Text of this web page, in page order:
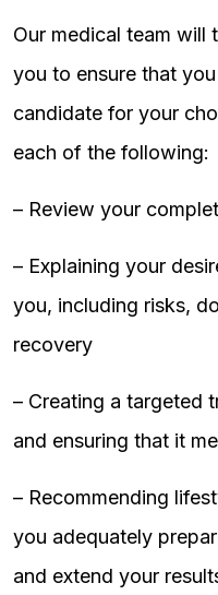
Our medical team will
you to ensure that
candidate for your
each of the following:
– Review your
– Explaining your
you, including risks,
recovery
– Creating a targeted
and ensuring that it
– Recommending
you adequately
and extend your